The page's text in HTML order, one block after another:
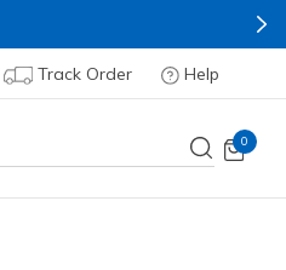
Track Order Help
0